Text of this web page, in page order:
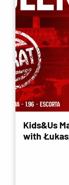
Kids&Us
with